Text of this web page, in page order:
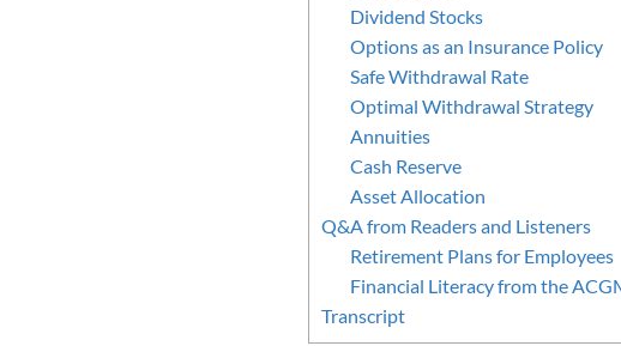
Dividend Stocks
Options as an Insurance Policy
Safe Withdrawal Rate
Optimal Withdrawal Strategy
Annuities
Cash Reserve
Asset Allocation
Q&A from Readers and Listeners
Retirement Plans for Employees
Financial Literacy from the
Transcript